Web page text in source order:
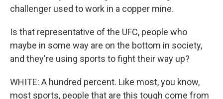
challenger used to work in a copper mine.
Is that representative of the UFC, people who
maybe in some way are on the bottom in society,
and they're using sports to fight their way up?
WHITE: A hundred percent. Like most, you know,
most sports, people that are this tough come from